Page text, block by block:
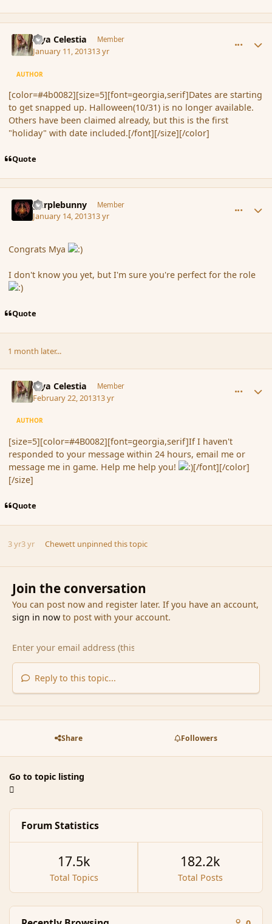
Mya Celestia Member
January 11, 201313 yr
AUTHOR
[color=#4b0082][size=5][font=georgia,serif]Dates are starting
to get snapped up. Halloween(10/31) is no longer available.
Others have been claimed already, but this is the first
"holiday" with date included.[/font][/size][/color]
Quote
purplebunny Member
January 14, 201313 yr
Congrats Mya
I don't know you yet, but I'm sure you're perfect for the role
Quote
1 month later...
Mya Celestia Member
February 22, 201313 yr
AUTHOR
[size=5][color=#4B0082][font=georgia,serif]If I haven't
responded to your message within 24 hours, email me or
message me in game. Help me help you!
[/font][/color]
[/size]
Quote
3 yr3 yr Chewett unpinned this topic
Join the conversation
You can post now and register later. If you have an account,
sign in nowto post with your account.
Reply to this topic...
Share Followers
Go to topic listing
Forum Statistics
Total Topics
17.5k
Total Posts
182.2k